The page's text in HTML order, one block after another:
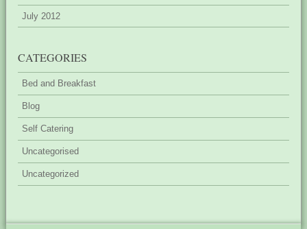
July 2012
CATEGORIES
Bed and Breakfast
Blog
Self Catering
Uncategorised
Uncategorized